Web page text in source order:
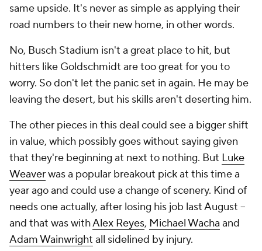
same upside. It's never as simple as applying their
road numbers to their new home, in other words.
No, Busch Stadium isn't a great place to hit, but
hitters like Goldschmidt are too great for you to
worry. So don't let the panic set in again. He may be
leaving the desert, but his skills aren't deserting him.
The other pieces in this deal could see a bigger shift
in value, which possibly goes without saying given
that they're beginning at next to nothing. But Luke
Weaverwas a popular breakout pick at this time a
year ago and could use a change of scenery. Kind of
needs one actually, after losing his job last August --
and that was withAlex Reyes, Michael Wacha and
Adam Wainwright all sidelined by injury.